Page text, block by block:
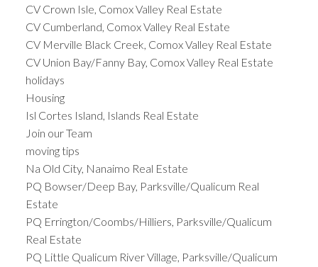
CV Crown Isle, Comox Valley Real Estate
CV Cumberland, Comox Valley Real Estate
CV Merville Black Creek, Comox Valley Real Estate
CV Union Bay/Fanny Bay, Comox Valley Real Estate
holidays
Housing
Isl Cortes Island, Islands Real Estate
Join our Team
moving tips
Na Old City, Nanaimo Real Estate
PQ Bowser/Deep Bay, Parksville/Qualicum Real
Estate
PQ Errington/Coombs/Hilliers, Parksville/Qualicum
Real Estate
PQ Little Qualicum River Village, Parksville/Qualicum